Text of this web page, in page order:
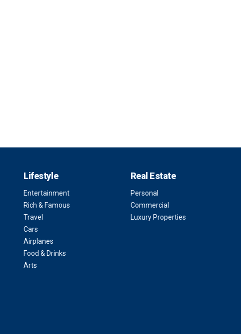
Lifestyle
Entertainment
Rich & Famous
Travel
Cars
Airplanes
Food & Drinks
Arts
Real Estate
Personal
Commercial
Luxury Properties